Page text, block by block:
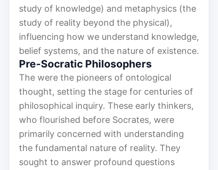
study of knowledge) and metaphysics (the
study of reality beyond the physical),
influencing how we understand knowledge,
belief systems, and the nature of existence.
Pre-Socratic Philosophers
The were the pioneers of ontological
thought, setting the stage for centuries of
philosophical inquiry. These early thinkers,
who flourished before Socrates, were
primarily concerned with understanding
the fundamental nature of reality. They
sought to answer profound questions